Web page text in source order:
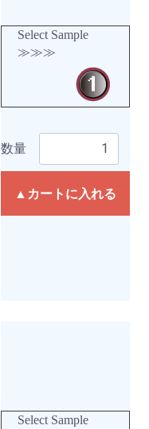
Select Sample
≫≫≫
数量
▲カートに入れる
Select Sample